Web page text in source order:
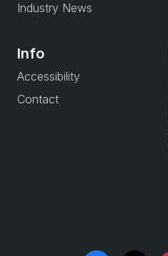
Industry News
Info
Accessibility
Contact